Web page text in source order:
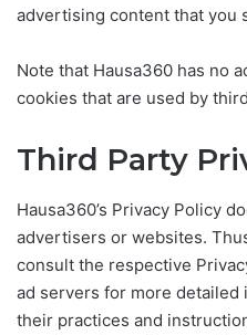
advertising content that you
Note that Hausa360 has no
cookies that are used by
Third Party
Hausa360’s Privacy Policy
advertisers or websites.
consult the respective
ad servers for more detailed
their practices and